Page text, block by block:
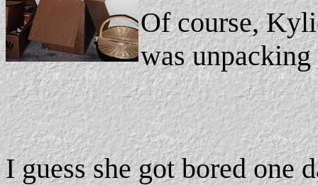
Of course,
was
I guess she got bored one